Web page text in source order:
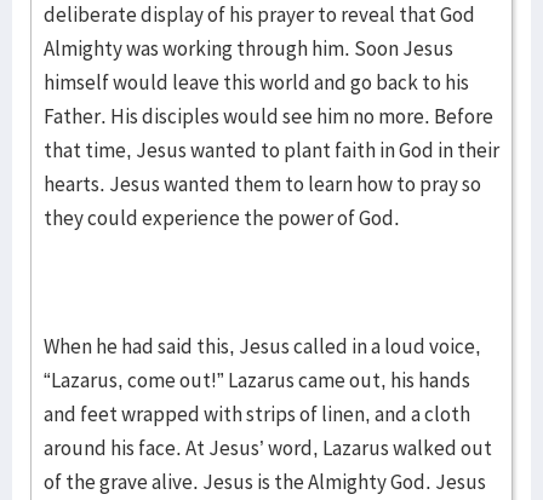
deliberate display of his prayer to reveal that God
Almighty was working through him. Soon Jesus
himself would leave this world and go back to his
Father. His disciples would see him no more. Before
that time, Jesus wanted to plant faith in God in their
hearts. Jesus wanted them to learn how to pray so
they could experience the power of God.
When he had said this, Jesus called in a loud voice,
“Lazarus, come out!” Lazarus came out, his hands
and feet wrapped with strips of linen, and a cloth
around his face. At Jesus’ word, Lazarus walked out
of the grave alive. Jesus is the Almighty God. Jesus